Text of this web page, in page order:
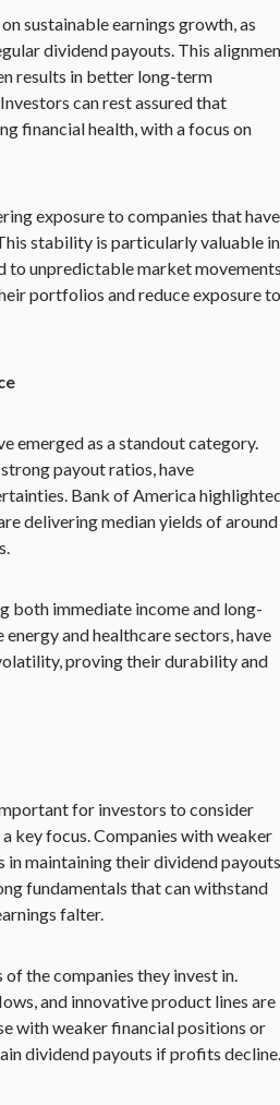
sustainable earnings growth, as
dividend payouts. This
results in better long-term
can rest assured that
financial health, with a focus on
exposure to companies that have
stability is particularly valuable in
to unpredictable market movements.
portfolios and reduce exposure to
emerged as a standout category.
payout ratios, have
Bank of America
delivering median yields of around
both immediate income and long-
and healthcare sectors, have
proving their durability and
for investors to consider
key focus. Companies with weaker
maintaining their dividend payouts.
fundamentals that can withstand
falter.
the companies they invest in.
and innovative product lines are
with weaker financial positions or
dividend payouts if profits decline.